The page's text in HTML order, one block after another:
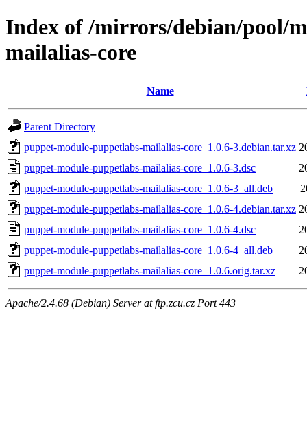
Index of /mirrors/debian/pool/
mailalias-core
Name
Parent Directory
puppet-module-puppetlabs-mailalias-core_1.0.6-3.debian.tar.xz
puppet-module-puppetlabs-mailalias-core_1.0.6-3.dsc
puppet-module-puppetlabs-mailalias-core_1.0.6-3_all.deb
puppet-module-puppetlabs-mailalias-core_1.0.6-4.debian.tar.xz
puppet-module-puppetlabs-mailalias-core_1.0.6-4.dsc
puppet-module-puppetlabs-mailalias-core_1.0.6-4_all.deb
puppet-module-puppetlabs-mailalias-core_1.0.6.orig.tar.xz
Apache/2.4.68 (Debian) Server at ftp.zcu.cz Port 443